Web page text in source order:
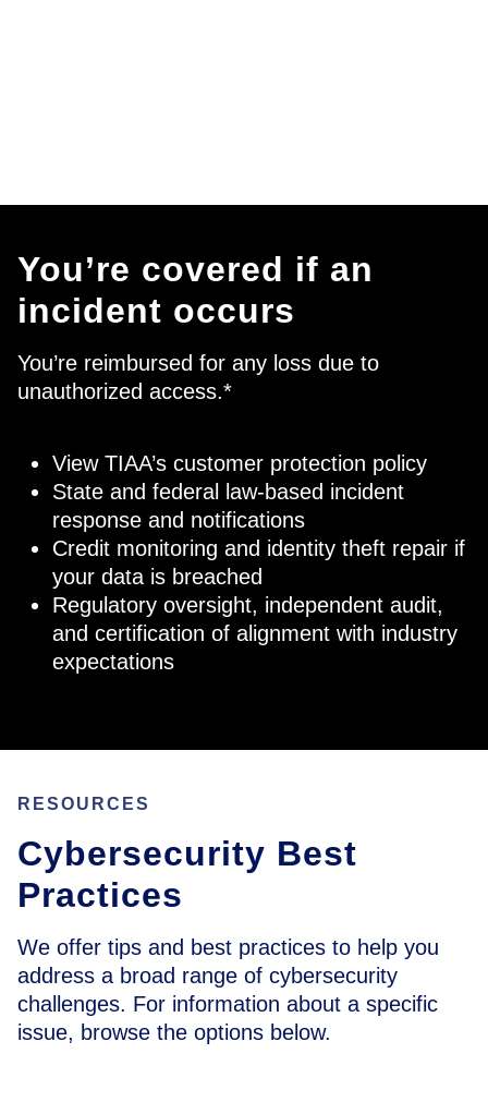
You’re covered if an
incident occurs
You’re reimbursed for any loss due to
unauthorized access.*
View TIAA’s customer protection policy
State and federal law-based incident
response and notifications
Credit monitoring and identity theft repair if
your data is breached
Regulatory oversight, independent audit,
and certification of alignment with industry
expectations
RESOURCES
Cybersecurity Best
Practices
We offer tips and best practices to help you
address a broad range of cybersecurity
challenges. For information about a specific
issue, browse the options below.